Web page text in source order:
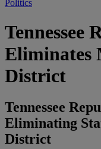
Politics
Tennessee
Eliminates
District
Tennessee
Eliminating
District